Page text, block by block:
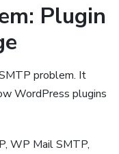
Plugin
problem. It
WordPress plugins
WP Mail SMTP,